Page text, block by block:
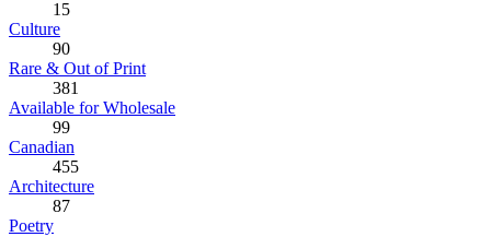
15
Culture
90
Rare & Out of Print
381
Available for Wholesale
99
Canadian
455
Architecture
87
Poetry